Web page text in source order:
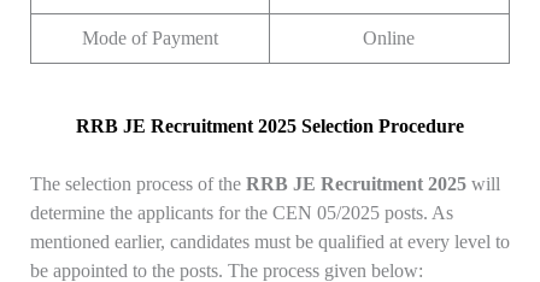
Mode of Payment Online
RRB JE Recruitment 2025 Selection Procedure
The selection process of the RRB JE Recruitment 2025 will
determine the applicants for the CEN 05/2025 posts. As
mentioned earlier, candidates must be qualified at every level to
be appointed to the posts. The process given below: